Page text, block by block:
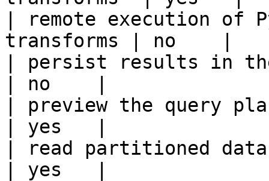
| remote execution of
transforms | no    |
| persist results in
| no    |
| preview the query
| yes   |
| read partitioned data
| yes   |